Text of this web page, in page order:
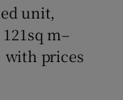
unit,
m–
with prices